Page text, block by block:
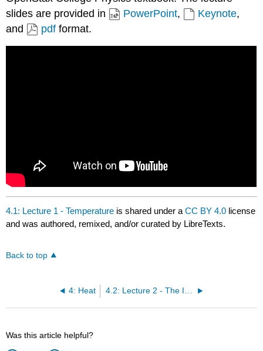
slides are provided in
PowerPoint, Keynote,
and
pdf format.
4.1: Lecture 1 - Temperature is shared under aCC BY 4.0 license
and was authored, remixed, and/or curated by LibreTexts.
Back to top
4: Heat
Was this article helpful?